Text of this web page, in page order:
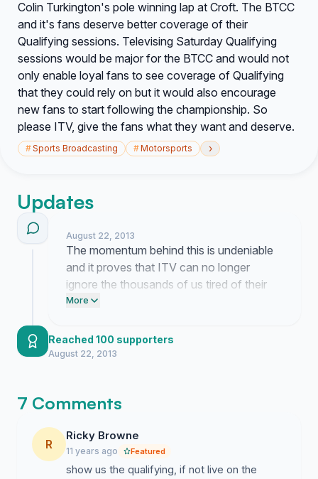
Colin Turkington's pole winning lap at Croft. The BTCC
and it's fans deserve better coverage of their
Qualifying sessions. Televising Saturday Qualifying
sessions would be major for the BTCC and would not
only enable loyal fans to see coverage of Qualifying
that they could rely on but it would also encourage
new fans to start following the championship. So
please ITV, give the fans what they want and deserve.
#Sports Broadcasting #Motorsports ›
Updates
August 22, 2013
The momentum behind this is undeniable
and it proves that ITV can no longer
ignore the thousands of us tired of their
pathetic streaming service. We are forcing
proper television coverage of qualifying.
They need to stop hiding the action on a
More
Reached 100 supporters
August 22, 2013
7 Comments
R
Ricky Browne
11 years ago Featured
show us the qualifying, if not live on the